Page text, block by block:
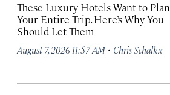
These Luxury Hotels Want to Plan
Your Entire Trip. Here’s Why You
Should Let Them
August 7, 2026 11:57 AM · Chris Schalkx